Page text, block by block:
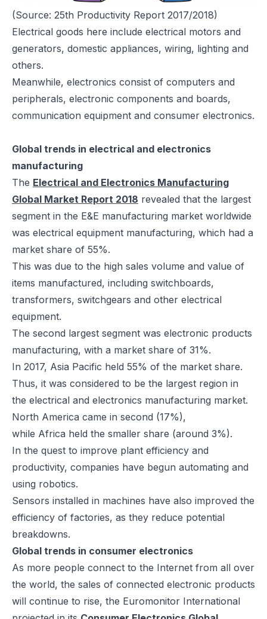
(Source: 25th Productivity Report 2017/2018)
Electrical goods here include electrical motors and
generators, domestic appliances, wiring, lighting and
others.
Meanwhile, electronics consist of computers and
peripherals, electronic components and boards,
communication equipment and consumer electronics.
Global trends in electrical and electronics
manufacturing
The Electrical and Electronics Manufacturing
Global Market Report 2018 revealed that the largest
segment in the E&E manufacturing market worldwide
was electrical equipment manufacturing, which had a
market share of 55%.
This was due to the high sales volume and value of
items manufactured, including switchboards,
transformers, switchgears and other electrical
equipment.
The second largest segment was electronic products
manufacturing, with a market share of 31%.
In 2017, Asia Pacific held 55% of the market share.
Thus, it was considered to be the largest region in
the electrical and electronics manufacturing market.
North America came in second (17%),
while Africa held the smaller share (around 3%).
In the quest to improve plant efficiency and
productivity, companies have begun automating and
using robotics.
Sensors installed in machines have also improved the
efficiency of factories, as they reduce potential
breakdowns.
Global trends in consumer electronics
As more people connect to the Internet from all over
the world, the sales of connected electronic products
will continue to rise, the Euromonitor International